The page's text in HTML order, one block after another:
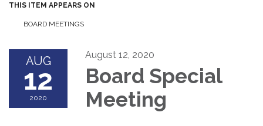
THIS ITEM APPEARS ON
BOARD MEETINGS
AUG
12
2020
August 12, 2020
Board Special
Meeting